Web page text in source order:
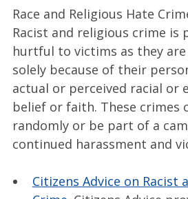
Race and Religious Hate
Racist and religious crime is
hurtful to victims as they
solely because of their
actual or perceived racial or
belief or faith. These crimes
randomly or be part of a
continued harassment and
Citizens Advice on Racist